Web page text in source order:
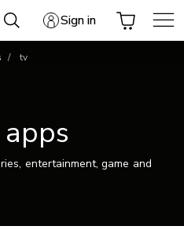
Sign in
tv
entertainment, game and